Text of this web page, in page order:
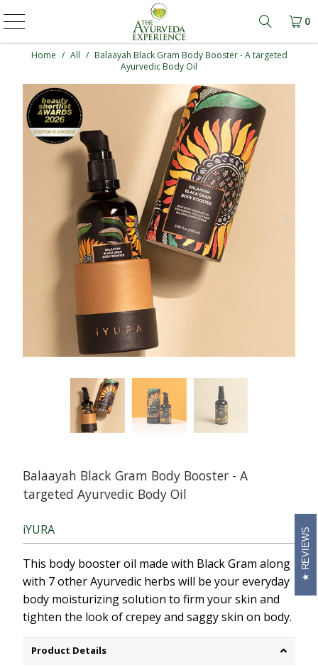
Learn
0
Home / All / Balaayah Black Gram Body Booster - A targeted
Ayurvedic Body Oil
Balaayah Black Gram Body Booster - A
targeted Ayurvedic Body Oil
iYURA
This body booster oil made with Black Gram along
with 7 other Ayurvedic herbs will be your everyday
body moisturizingsolution to firm your skin and
tighten the look of crepey and saggy skin on body.
Product Details
REVIEWS